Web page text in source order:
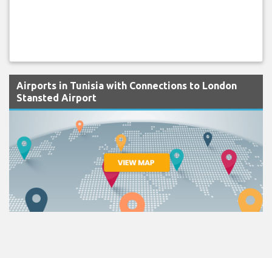
Airports in Tunisia with Connections to London
Stansted Airport